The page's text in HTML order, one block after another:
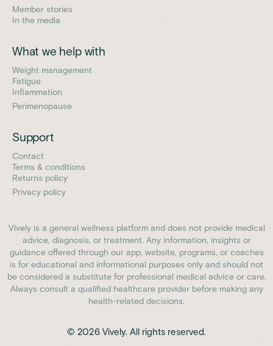
Member stories
In the media
What we help with
Weight management
Fatigue
Inflammation
Perimenopause
Support
Contact
Terms & conditions
Returns policy
Privacy policy
Vively is a general wellness platform and does not provide medical
advice, diagnosis, or treatment. Any information, insights or
guidance offered through our app, website, programs, or coaches
is for educational and informational purposes only and should not
be considered a substitute for professional medical advice or care.
Always consult a qualified healthcare provider before making any
health-related decisions.
© 2026 Vively. All rights reserved.